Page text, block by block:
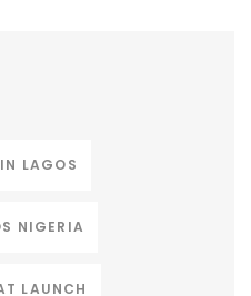
LAGOS
NIGERIA
LAUNCH